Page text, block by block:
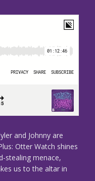
and Johnny are
Otter Watch shines
stealing menace,
us to the altar in